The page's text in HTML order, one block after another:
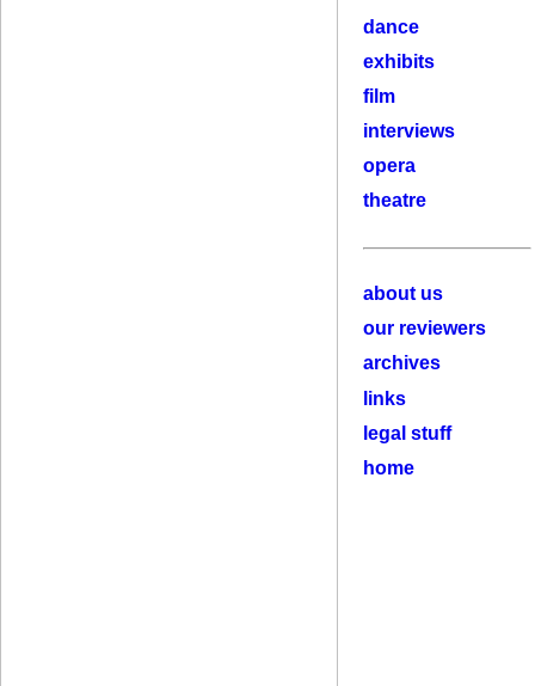
dance
exhibits
film
interviews
opera
theatre
about us
our reviewers
archives
links
legal stuff
home